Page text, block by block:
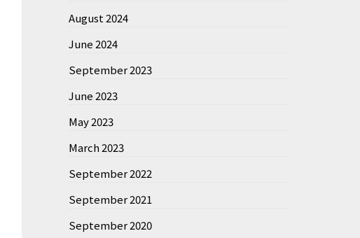
August 2024
June 2024
September 2023
June 2023
May 2023
March 2023
September 2022
September 2021
September 2020